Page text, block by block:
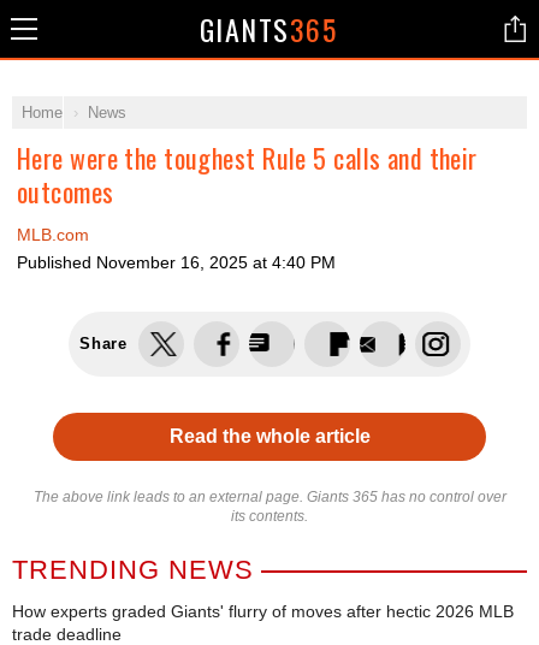
GIANTS365
Home News
Here were the toughest Rule 5 calls and their
outcomes
MLB.com
Published November 16, 2025 at 4:40 PM
Share
Read the whole article
The above link leads to an external page. Giants 365 has no control over
its contents.
TRENDING NEWS
How experts graded Giants' flurry of moves after hectic 2026 MLB
trade deadline